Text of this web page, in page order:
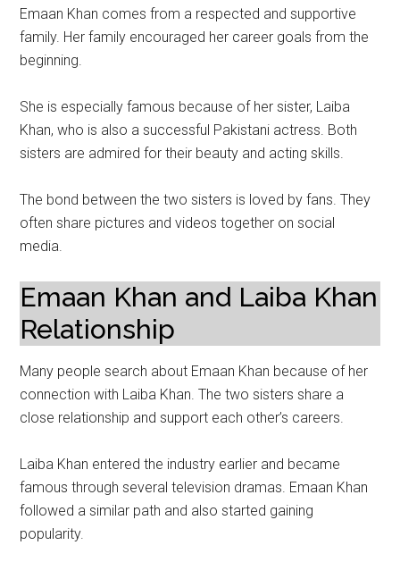
Emaan Khan comes from a respected and supportive
family. Her family encouraged her career goals from the
beginning.
She is especially famous because of her sister, Laiba
Khan, who is also a successful Pakistani actress. Both
sisters are admired for their beauty and acting skills.
The bond between the two sisters is loved by fans. They
often share pictures and videos together on social
media.
Emaan Khan and Laiba Khan
Relationship
Many people search about Emaan Khan because of her
connection with Laiba Khan. The two sisters share a
close relationship and support each other’s careers.
Laiba Khan entered the industry earlier and became
famous through several television dramas. Emaan Khan
followed a similar path and also started gaining
popularity.